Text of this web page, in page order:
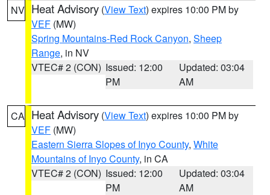
NV Heat Advisory (View Text) expires 10:00 PM by
VEF (MW)
Spring Mountains-Red Rock Canyon, Sheep
Range, in NV
VTEC# 2 (CON) Issued: 12:00
PM
Updated: 03:04
AM
CA Heat Advisory (View Text) expires 10:00 PM by
VEF (MW)
Eastern Sierra Slopes of Inyo County, White
Mountains of Inyo County, in CA
VTEC# 2 (CON) Issued: 12:00
PM
Updated: 03:04
AM